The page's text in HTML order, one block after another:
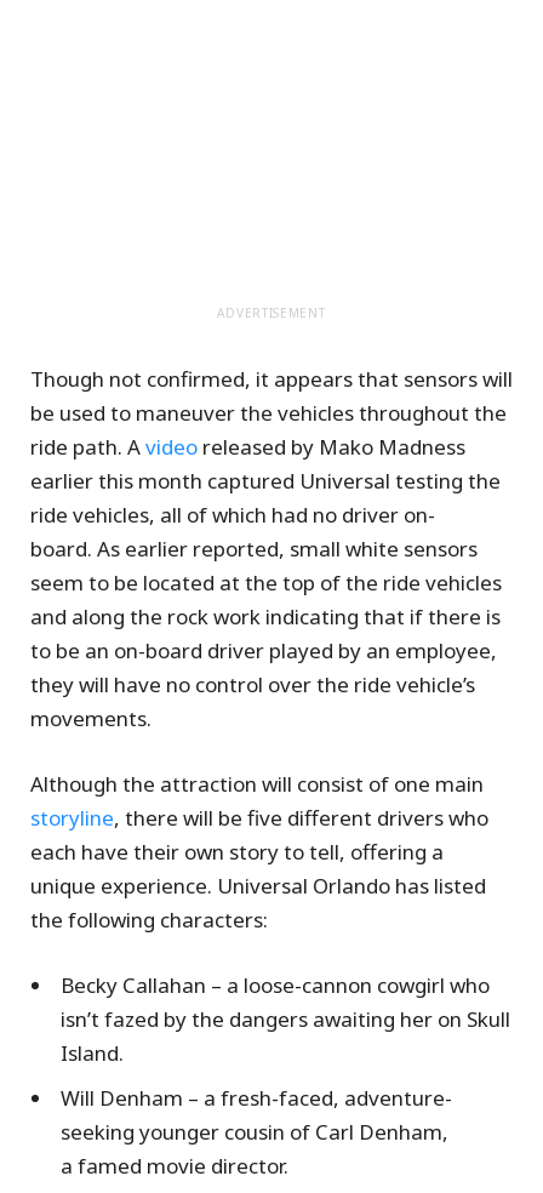
ADVERTISEMENT
Though not confirmed, it appears that sensors will
be used to maneuver the vehicles throughout the
ride path. Avideo released by Mako Madness
earlier this month captured Universal testing the
ride vehicles, all of which had no driver on-
board. As earlier reported, small white sensors
seem to be located at the top of the ride vehicles
and along the rock work indicating that if there is
to be an on-board driver played by an employee,
they will have no control over the ride vehicle’s
movements.
Although the attraction will consist of one main
storyline, there will be five different drivers who
each have their own story to tell, offering a
unique experience. Universal Orlando has listed
the following characters:
Becky Callahan – a loose-cannon cowgirl who
isn’t fazed by the dangers awaiting her on Skull
Island.
Will Denham – a fresh-faced, adventure-
seeking younger cousin of Carl Denham,
a famed movie director.